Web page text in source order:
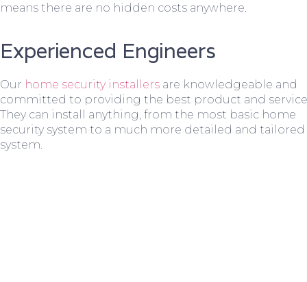
means there are no hidden costs anywhere.
Experienced Engineers
Our home security installers are knowledgeable and
committed to providing the best product and
They can install anything, from the most basic home
security system to a much more detailed and tailored
system.